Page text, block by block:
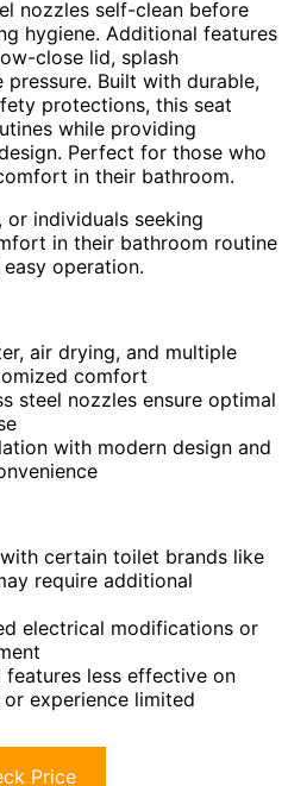
nozzles self-clean before
hygiene. Additional features
close lid, splash
Built with durable,
protections, this seat
while providing
Perfect for those who
in their bathroom.
or individuals seeking
in their bathroom routine
operation.
air drying, and multiple
comfort
steel nozzles ensure optimal
with modern design and
certain toilet brands like
require additional
electrical modifications or
features less effective on
experience limited
Price